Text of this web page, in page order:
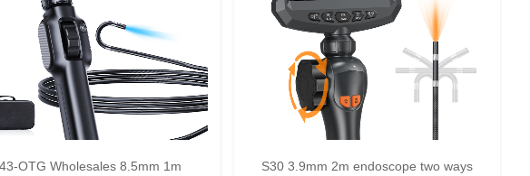
OTG Wholesales 8.5mm 1m
S30 3.9mm 2m endoscope two ways